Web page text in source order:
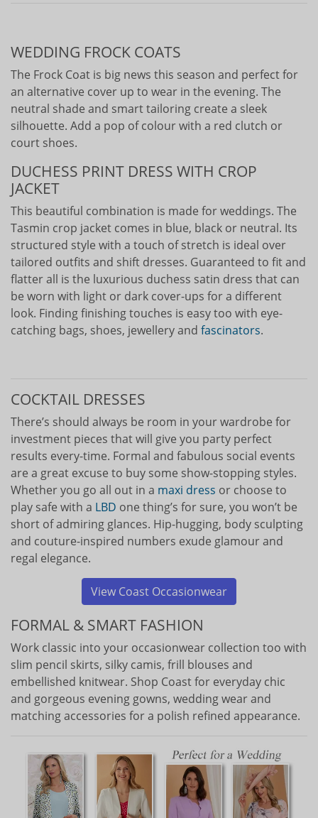
WEDDING FROCK COATS
The Frock Coat is big news this season and perfect for
an alternative cover up to wear in the evening. The
neutral shade and smart tailoring create a sleek
silhouette. Add a pop of colour with a red clutch or
court shoes.
DUCHESS PRINT DRESS WITH CROP
JACKET
This beautiful combination is made for weddings. The
Tasmin crop jacket comes in blue, black or neutral. Its
structured style with a touch of stretch is ideal over
tailored outfits and shift dresses. Guaranteed to fit and
flatter all is the luxurious duchess satin dress that can
be worn with light or dark cover-ups for a different
look. Finding finishing touches is easy too with eye-
catching bags, shoes, jewellery and fascinators.
COCKTAIL DRESSES
There’s should always be room in your wardrobe for
investment pieces that will give you party perfect
results every-time. Formal and fabulous social events
are a great excuse to buy some show-stopping styles.
Whether you go all out in a maxi dress or choose to
play safe with a LBD one thing’s for sure, you won’t be
short of admiring glances. Hip-hugging, body sculpting
and couture-inspired numbers exude glamour and
regal elegance.
View Coast Occasionwear
FORMAL & SMART FASHION
Work classic into your occasionwear collection too with
slim pencil skirts, silky camis, frill blouses and
embellished knitwear. Shop Coast for everyday chic
and gorgeous evening gowns, wedding wear and
matching accessories for a polish refined appearance.